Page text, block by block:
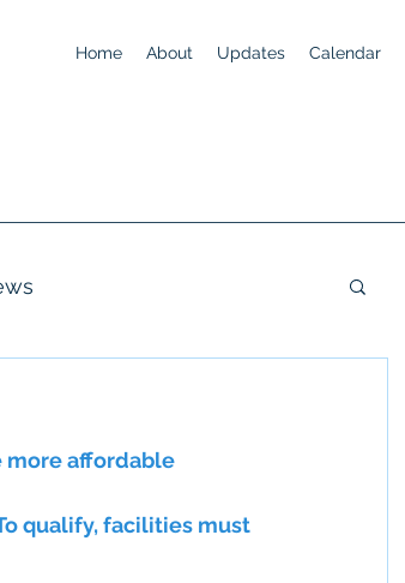
Home About Updates Calendar
more affordable
qualify, facilities must